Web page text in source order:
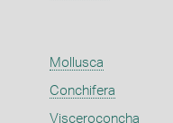
Mollusca
Conchifera
Visceroconcha